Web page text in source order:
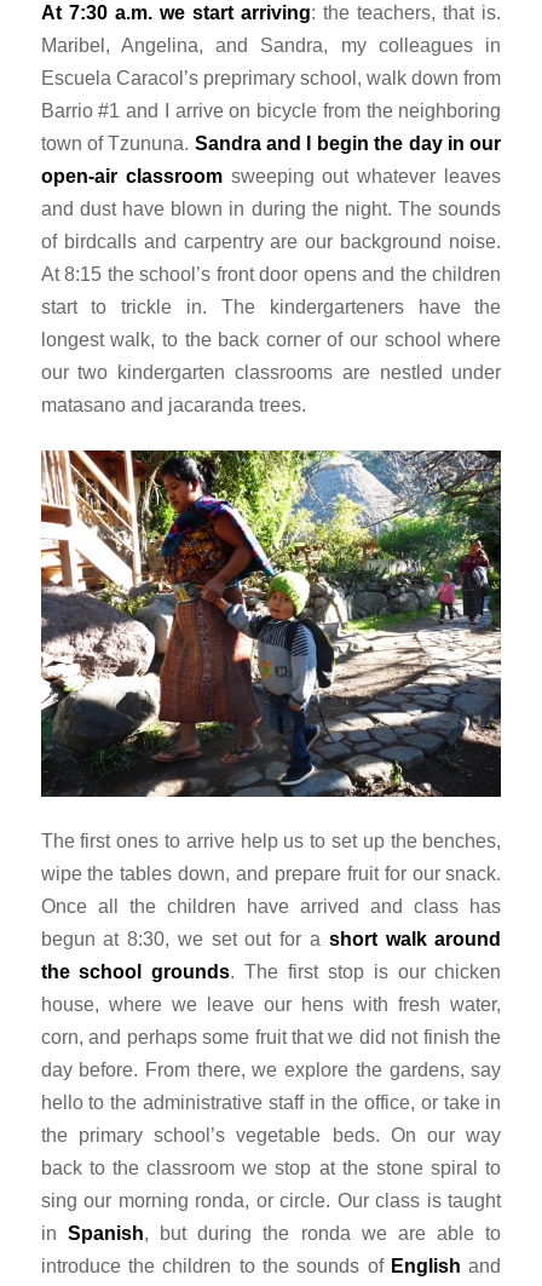
At 7:30 a.m. we start arriving: the teachers, that is.
Maribel, Angelina, and Sandra, my colleagues in
Escuela Caracol’s preprimary school, walk down from
Barrio #1 and I arrive on bicycle from the neighboring
town of Tzununa. Sandra and I begin the day in our
open-air classroomsweeping out whatever leaves
and dust have blown in during the night. The sounds
of birdcalls and carpentry are our background noise.
At 8:15 the school’s front door opens and the children
start to trickle in. The kindergarteners have the
longest walk, to the back corner of our school where
our two kindergarten classrooms are nestled under
matasano and jacaranda trees.
The first ones to arrive help us to set up the benches,
wipe the tables down, and prepare fruit for our snack.
Once all the children have arrived and class has
begun at 8:30, we set out for a short walk around
the school grounds. The first stop is our chicken
house, where we leave our hens with fresh water,
corn, and perhaps some fruit that we did not finish the
day before. From there, we explore the gardens, say
hello to the administrative staff in the office, or take in
the primary school’s vegetable beds. On our way
back to the classroom we stop at the stone spiral to
sing our morning ronda, or circle. Our class is taught
in Spanish, but during the ronda we are able to
introduce the children to the sounds of English and